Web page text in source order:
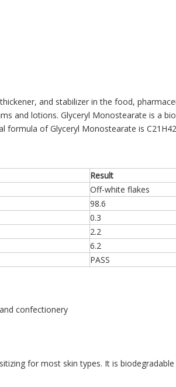
and stabilizer in the food,
and lotions. Glyceryl Monostearate is a
of Glyceryl Monostearate is
Result
Off-white flakes
98.6
0.3
2.2
6.2
PASS
confectionery
for most skin types. It is